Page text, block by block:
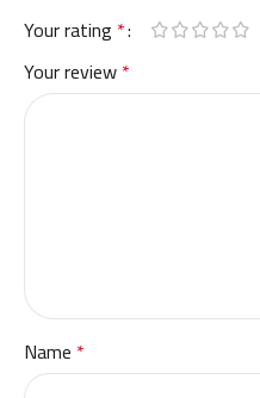
Your rating *
Your review*
Name *